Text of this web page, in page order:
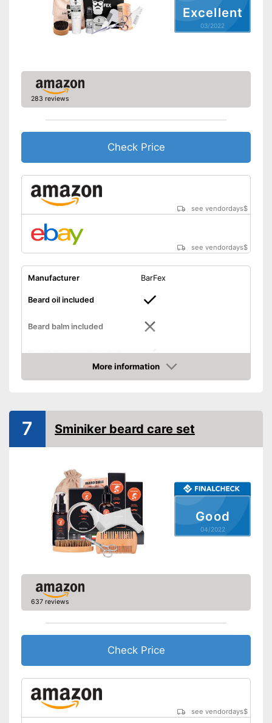
Shipping (Amazon)
Excellent
03/2022
283 reviews
Check Price
see vendordays$
see vendordays$
Manufacturer BarFex
Beard oil included
Beard balm included
Beard shampoo included
Beard cream included
Number of parts
8
Brush material
Wild boar
Advantages
Contains beard oil
Contains beard shampoo
Shipping (Amazon)
More information
Check Price
Good
04/2022
7 Sminiker beard care set
637 reviews
Check Price
see vendordays$